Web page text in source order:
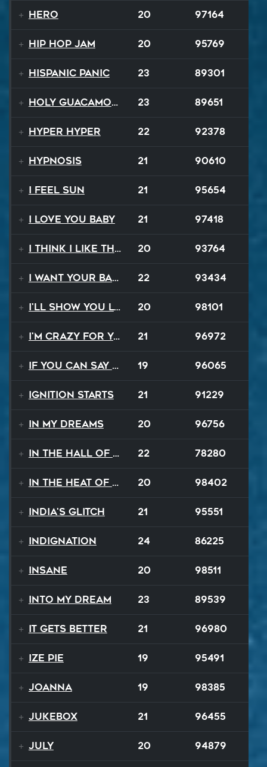
Hero 20 97164
Hip Hop Jam 20 95769
Hispanic Panic 23 89301
Holy Guacamole 23 89651
Hyper Hyper 22 92378
Hypnosis 21 90610
I Feel Sun 21 95654
I Love You Baby 21 97418
I Think I Like That Sound 20 93764
I Want Your Balalaika 22 93434
I'll Show You Loving 20 98101
I'm Crazy For Your Love 21 96972
If You Can Say Goodbye 19 96065
Ignition Starts 21 91229
In My Dreams 20 96756
In The Hall Of The Mountain King 22 78280
In The Heat Of The Night 20 98402
India's Glitch 21 95551
Indignation 24 86225
Insane 20 98511
Into My Dream 23 89539
It Gets Better 21 96980
Ize Pie 19 95491
Joanna 19 98385
Jukebox 21 96455
July 20 94879